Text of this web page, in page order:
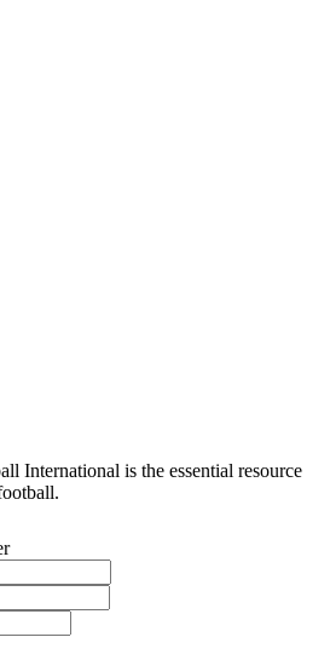
International is the essential resource